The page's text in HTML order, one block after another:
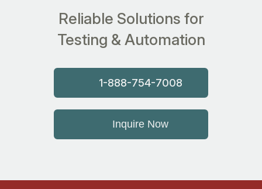
Reliable Solutions for
Testing & Automation
1-888-754-7008
Inquire Now